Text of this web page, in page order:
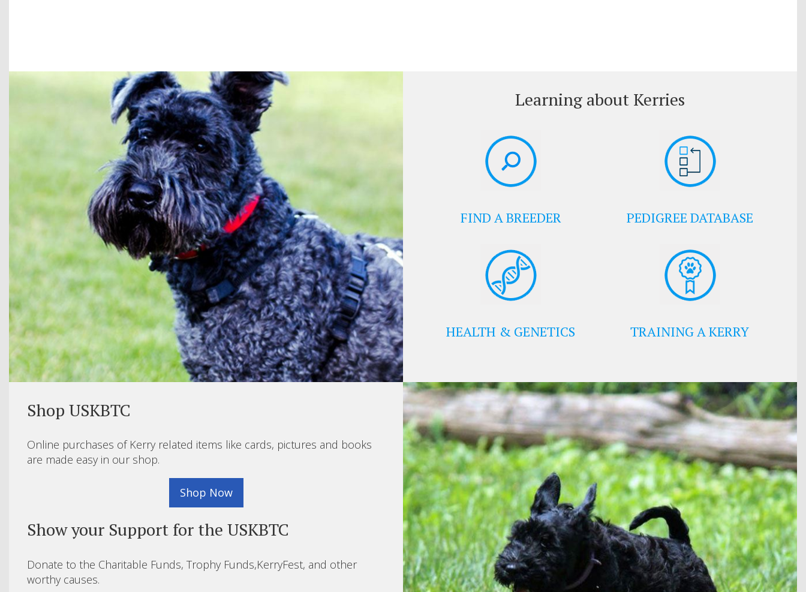
Learning about Kerries
FIND A BREEDER PEDIGREE DATABASE
HEALTH & GENETICS TRAINING A KERRY
Shop USKBTC
Online purchases of Kerry related items like cards, pictures and books
are made easy in our shop.
Shop Now
Show your Support for the USKBTC
Donate to the Charitable Funds, Trophy Funds,KerryFest, and other
worthy causes.